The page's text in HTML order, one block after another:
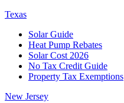
Texas
Solar Guide
Heat Pump Rebates
Solar Cost 2026
No Tax Credit Guide
Property Tax Exemptions
New Jersey